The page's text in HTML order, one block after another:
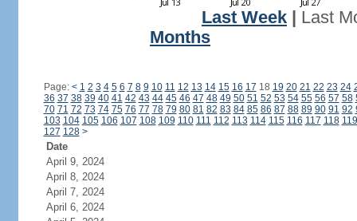
Last Week
Last
Months
Page: < 1 2 3 4 5 6 7 8 9 10 11 12 13 14 15 16 17 18 19 20 21 22 23 24
36 37 38 39 40 41 42 43 44 45 46 47 48 49 50 51 52 53 54 55 56 57 58
70 71 72 73 74 75 76 77 78 79 80 81 82 83 84 85 86 87 88 89 90 91 92
103 104 105 106 107 108 109 110 111 112 113 114 115 116 117 118 119
127 128 >
Date
April 9, 2024
April 8, 2024
April 7, 2024
April 6, 2024